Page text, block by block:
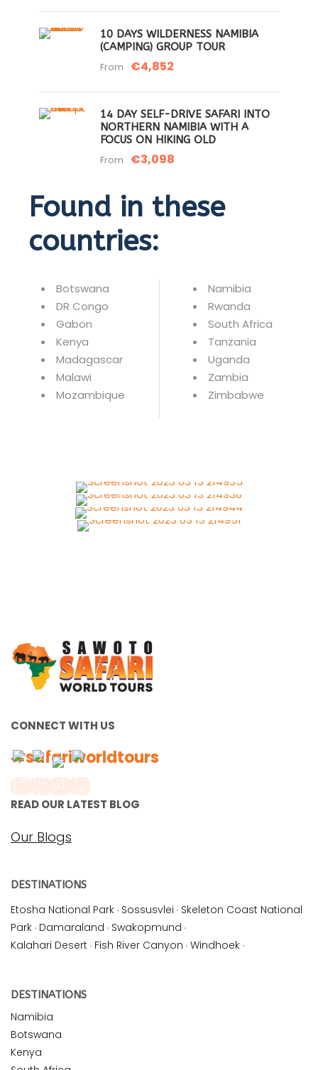
10 DAYS WILDERNESS NAMIBIA
(CAMPING) GROUP TOUR
From €4,852
14 DAY SELF-DRIVE SAFARI INTO
NORTHERN NAMIBIA WITH A
FOCUS ON HIKING OLD
From €3,098
Found in these
countries:
Botswana
DR Congo
Gabon
Kenya
Madagascar
Malawi
Mozambique
Namibia
Rwanda
South Africa
Tanzania
Uganda
Zambia
Zimbabwe
CONNECT WITH US
#safariworldtours
READ OUR LATEST BLOG
Our Blogs
DESTINATIONS
Etosha National Park · Sossusvlei · Skeleton Coast National
Park · Damaraland · Swakopmund ·
Kalahari Desert · Fish River Canyon · Windhoek ·
DESTINATIONS
Namibia
Botswana
Kenya